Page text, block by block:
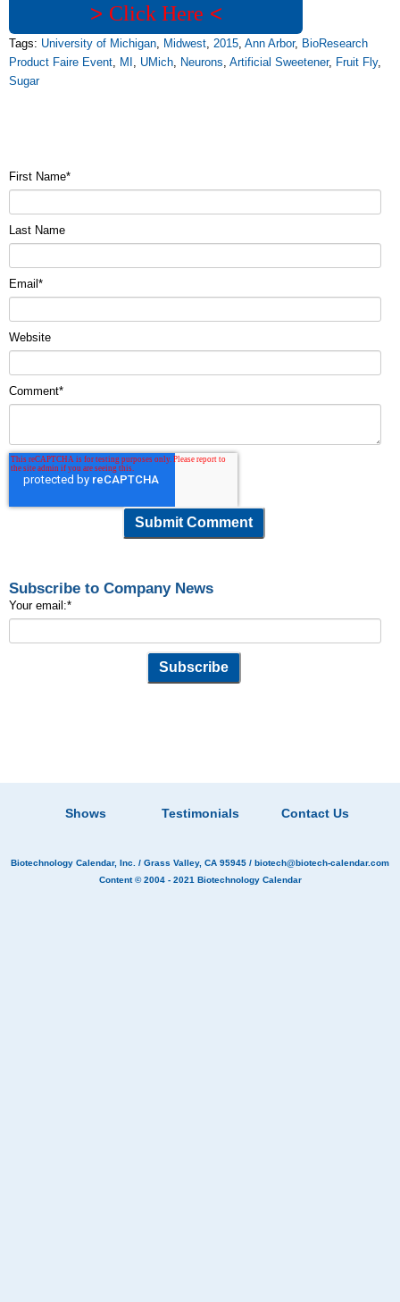
> Click Here <
Tags: University of Michigan, Midwest, 2015, Ann Arbor, BioResearch
Product Faire Event, MI , UMich, Neurons, Artificial Sweetener, Fruit Fly,
Sugar
First Name*
Last Name
Email *
Website
Comment*
Subscribe to Company News
Your email:*
Shows Testimonials Contact Us
Biotechnology Calendar, Inc. / Grass Valley, CA 95945 / biotech@biotech-calendar.com
Content © 2004 - 2021 Biotechnology Calendar